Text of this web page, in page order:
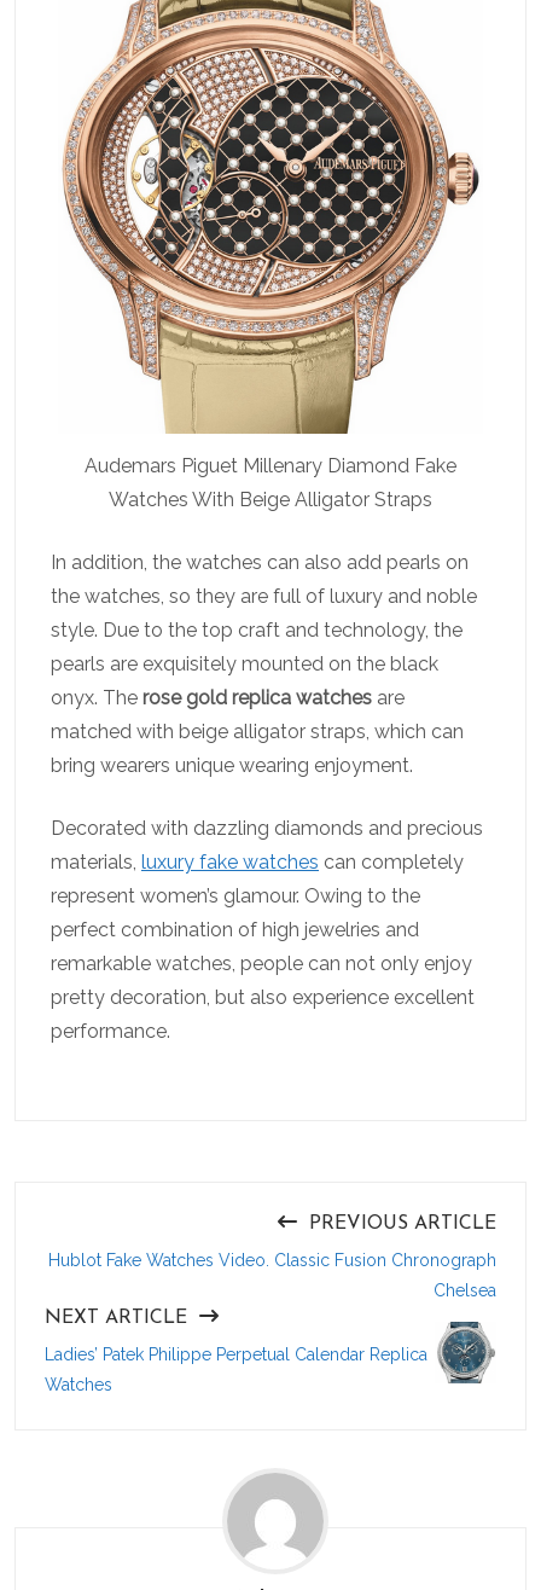
Audemars Piguet Millenary Diamond Fake
Watches With Beige Alligator Straps
In addition, the watches can also add pearls on
the watches, so they are full of luxury and noble
style. Due to the top craft and technology, the
pearls are exquisitely mounted on the black
onyx. The rose gold replica watches are
matched with beige alligator straps, which can
bring wearers unique wearing enjoyment.
Decorated with dazzling diamonds and precious
materials, luxury fake watches can completely
represent women’s glamour. Owing to the
perfect combination of high jewelries and
remarkable watches, people can not only enjoy
pretty decoration, but also experience excellent
performance.
PREVIOUS ARTICLE
Hublot Fake Watches Video. Classic Fusion Chronograph
Chelsea
NEXT ARTICLE
Ladies’ Patek Philippe Perpetual Calendar Replica
Watches